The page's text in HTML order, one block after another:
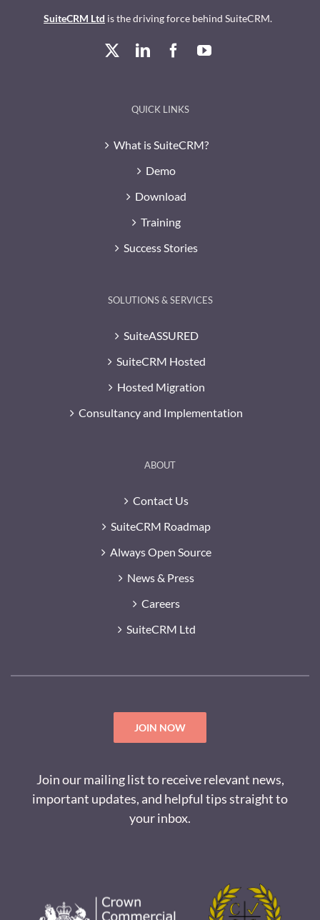
SuiteCRM Ltd is the driving force behind SuiteCRM.
QUICK LINKS
What is SuiteCRM?
Demo
Download
Training
Success Stories
SOLUTIONS & SERVICES
SuiteASSURED
SuiteCRM Hosted
Hosted Migration
Consultancy and Implementation
ABOUT
Contact Us
SuiteCRM Roadmap
Always Open Source
News & Press
Careers
SuiteCRM Ltd
JOIN NOW
Join our mailing list to receive relevant news,
important updates, and helpful tips straight to
your inbox.